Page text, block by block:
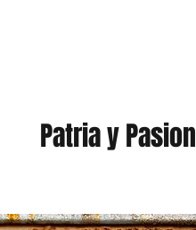
Patria y Pasion